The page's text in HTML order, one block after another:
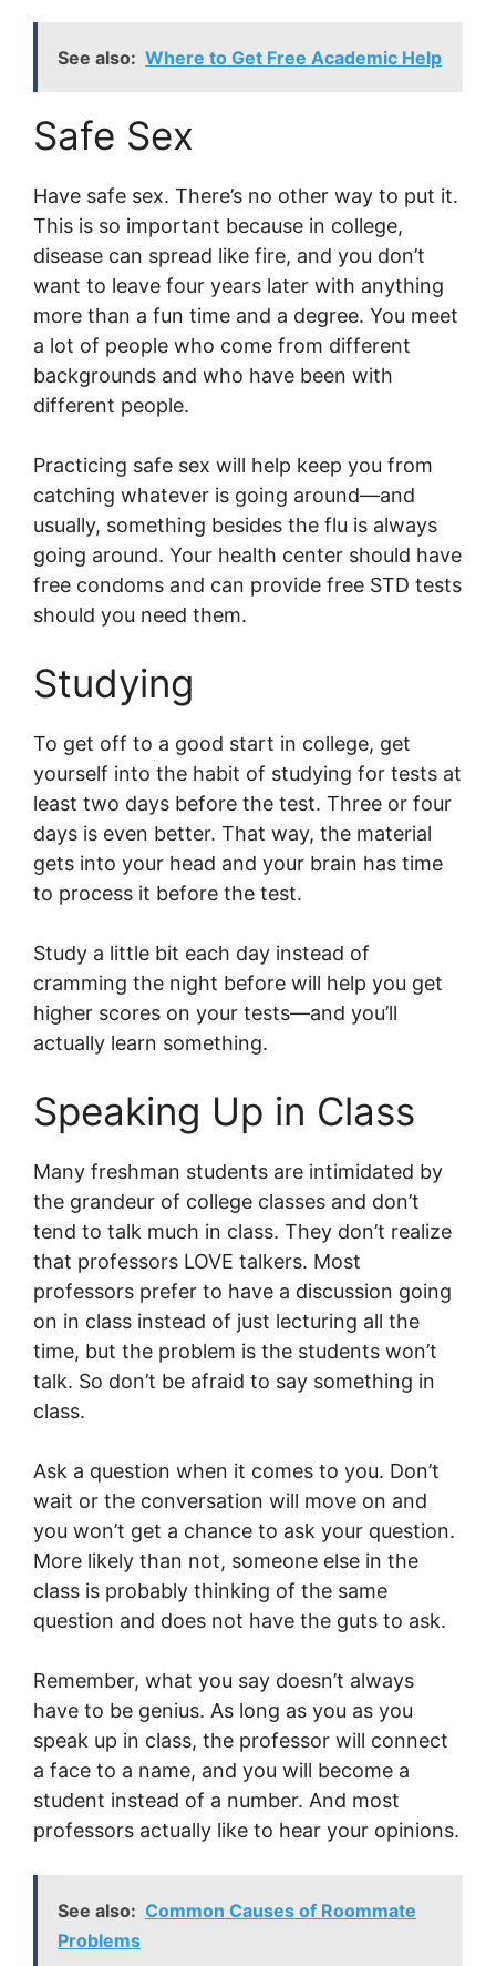
See also: Where to Get Free Academic Help
Safe Sex
Have safe sex. There’s no other way to put it.
This is so important because in college,
disease can spread like fire, and you don’t
want to leave four years later with anything
more than a fun time and a degree. You meet
a lot of people who come from different
backgrounds and who have been with
different people.
Practicing safe sex will help keep you from
catching whatever is going around—and
usually, something besides the flu is always
going around. Your health center should have
free condoms and can provide free STD tests
should you need them.
Studying
To get off to a good start in college, get
yourself into the habit of studying for tests at
least two days before the test. Three or four
days is even better. That way, the material
gets into your head and your brain has time
to process it before the test.
Study a little bit each day instead of
cramming the night before will help you get
higher scores on your tests—and you’ll
actually learn something.
Speaking Up in Class
Many freshman students are intimidated by
the grandeur of college classes and don’t
tend to talk much in class. They don’t realize
that professors LOVE talkers. Most
professors prefer to have a discussion going
on in class instead of just lecturing all the
time, but the problem is the students won’t
talk. So don’t be afraid to say something in
class.
Ask a question when it comes to you. Don’t
wait or the conversation will move on and
you won’t get a chance to ask your question.
More likely than not, someone else in the
class is probably thinking of the same
question and does not have the guts to ask.
Remember, what you say doesn’t always
have to be genius. As long as you as you
speak up in class, the professor will connect
a face to a name, and you will become a
student instead of a number. And most
professors actually like to hear your opinions.
See also: Common Causes of Roommate
Problems